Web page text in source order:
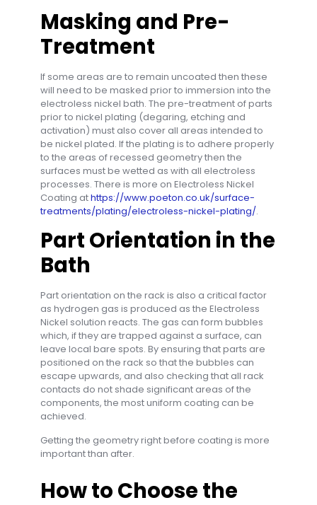
Masking and Pre-
Treatment
If some areas are to remain uncoated then these
will need to be masked prior to immersion into the
electroless nickel bath. The pre-treatment of parts
prior to nickel plating (degaring, etching and
activation) must also cover all areas intended to
be nickel plated. If the plating is to adhere properly
to the areas of recessed geometry then the
surfaces must be wetted as with all electroless
processes. There is more on Electroless Nickel
Coating athttps://www.poeton.co.uk/surface-
treatments/plating/electroless-nickel-plating/.
Part Orientation in the
Bath
Part orientation on the rack is also a critical factor
as hydrogen gas is produced as the Electroless
Nickel solution reacts. The gas can form bubbles
which, if they are trapped against a surface, can
leave local bare spots. By ensuring that parts are
positioned on the rack so that the bubbles can
escape upwards, and also checking that all rack
contacts do not shade significant areas of the
components, the most uniform coating can be
achieved.
Getting the geometry right before coating is more
important than after.
How to Choose the